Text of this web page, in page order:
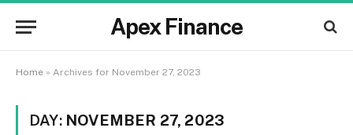
Apex Finance
Home » Archives for November 27, 2023
DAY: NOVEMBER 27, 2023